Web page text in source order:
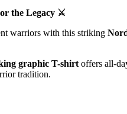
the Legacy ⚔️
warriors with this striking
graphic T-shirt offers all-
tradition.